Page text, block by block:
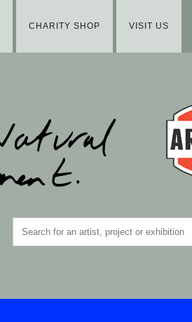
CHARITY SHOP VISIT US